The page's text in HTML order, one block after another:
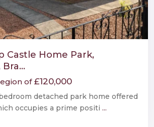
Castle Home Park,
of£120,000
detached park home offered
occupies a prime positi ...